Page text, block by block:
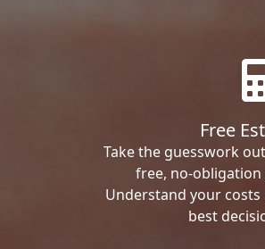
Free
Take the guesswork
free, no-
Understand your
best